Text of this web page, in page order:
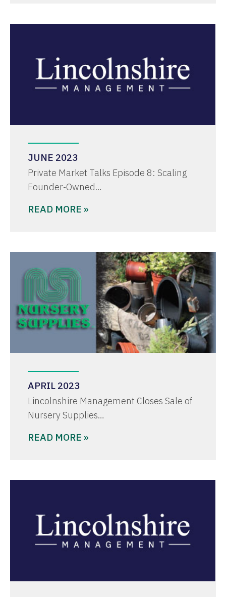
JUNE 2023
Private Market Talks Episode 8: Scaling
Founder-Owned…
READ MORE »
APRIL 2023
Lincolnshire Management Closes Sale of
Nursery Supplies…
READ MORE »